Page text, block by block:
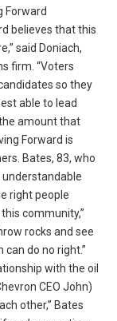
Forward
believes that this
said Doniach,
firm. “Voters
so they
able to lead
amount that
Forward is
Bates, 83, who
understandable
right people
community,”
rocks and see
do no right.”
with the oil
CEO John)
other,” Bates